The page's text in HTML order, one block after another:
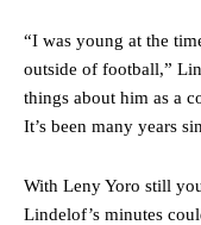
defence of Alejandro
consistently making
Garnacho produced
were held to a 1-1
advanced midfielders in
“I was young at the
outside of football,”
things about him as a
It’s been many years
With Leny Yoro still
Lindelof’s minutes